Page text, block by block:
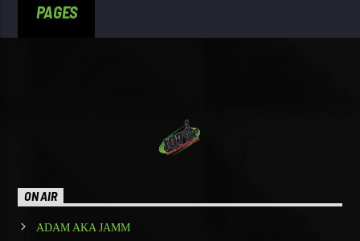
PAGES
ON AIR
ADAM AKA JAMM